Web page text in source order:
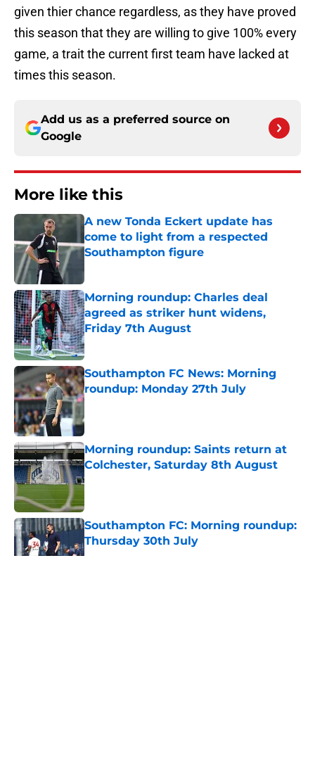
given thier chance regardless, as they have proved
this season that they are willing to give 100% every
game, a trait the current first team have lacked at
times this season.
Add us as a preferred source on
Google
More like this
A new Tonda Eckert update has
come to light from a respected
Southampton figure
Morning roundup: Charles deal
agreed as striker hunt widens,
Friday 7th August
Published by on Invalid Date
Southampton FC News: Morning
roundup: Monday 27th July
Published by on Invalid Date
Morning roundup: Saints return at
Colchester, Saturday 8th August
Published by on Invalid Date
Southampton FC: Morning roundup:
Thursday 30th July
Published by on Invalid Date